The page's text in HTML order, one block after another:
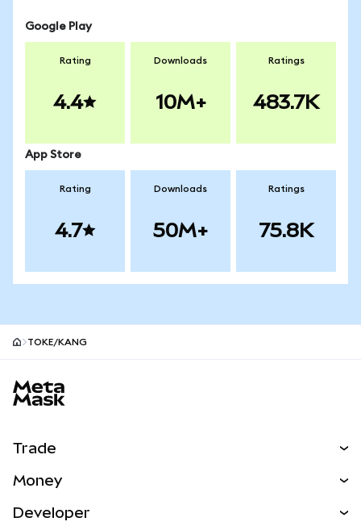
Google Play
Rating
4.4
Downloads
10M+
Ratings
483.7K
App Store
Rating
4.7
Downloads
50M+
Ratings
75.8K
TOKE/KANG
Trade
NEW
Money
Developer